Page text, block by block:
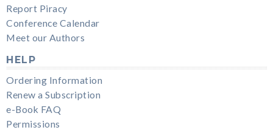
Report Piracy
Conference Calendar
Meet our Authors
HELP
Ordering Information
Renew a Subscription
e-Book FAQ
Permissions